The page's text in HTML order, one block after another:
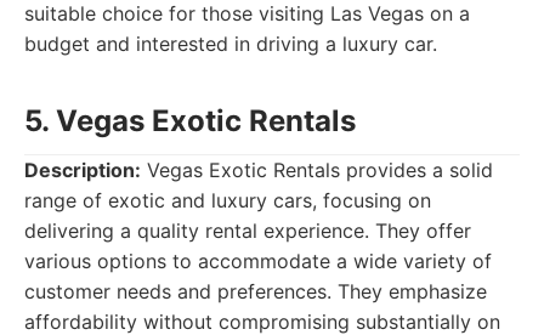
suitable choice for those visiting Las Vegas on a
budget and interested in driving a luxury car.
5. Vegas Exotic Rentals
Description: Vegas Exotic Rentals provides a solid
range of exotic and luxury cars, focusing on
delivering a quality rental experience. They offer
various options to accommodate a wide variety of
customer needs and preferences. They emphasize
affordability without compromising substantially on